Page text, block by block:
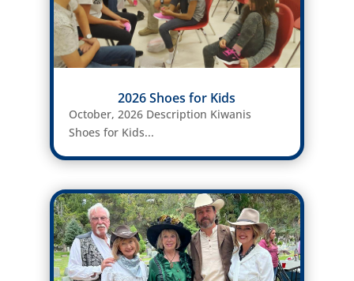
2026 Shoes for Kids
October, 2026 Description Kiwanis
Shoes for Kids...